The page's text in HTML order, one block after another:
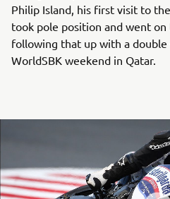
Philip Island, his first visit to
took pole position and went on
following that up with a
WorldSBK weekend in Qatar.